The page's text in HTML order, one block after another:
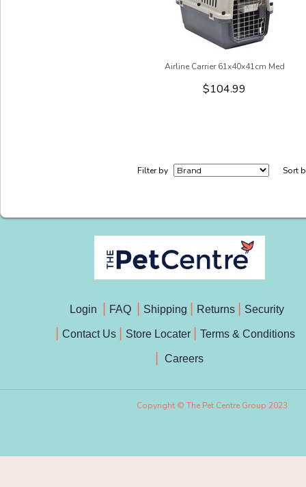
Airline Carrier 61x40x41cm Med
$104.99
Filter by Sort
Login FAQ Shipping Returns Security
Contact Us Store Locater Terms & Conditions
Careers
Copyright © The Pet Centre Group 2023